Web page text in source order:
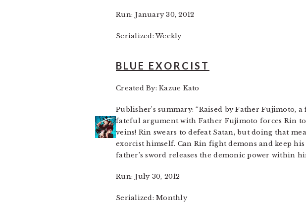
Run: January 30, 2012
Serialized: Weekly
BLUE EXORCIST
Created By: Kazue Kato
Publisher’s summary: “Raised by Father Fujimoto,
fateful argument with Father Fujimoto forces Rin
veins! Rin swears to defeat Satan, but doing that
exorcist himself. Can Rin fight demons and keep
father’s sword releases the demonic power within
Run: July 30, 2012
Serialized: Monthly